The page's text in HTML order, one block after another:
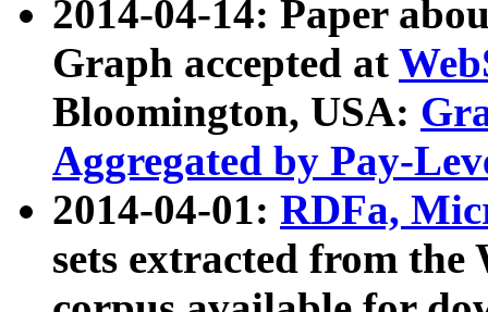
2014-04-14: Paper
Graph accepted at
Bloomington, USA:
Aggregated by Pay-
2014-04-01: RDFa,
sets extracted from